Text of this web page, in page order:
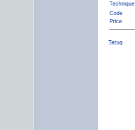
Technique
Code
Price
Terug